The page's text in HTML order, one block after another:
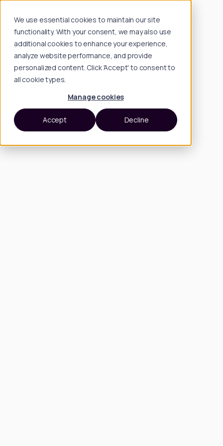
We use essential cookies to maintain our site
functionality. With your consent, we may also use
additional cookies to enhance your experience,
analyze website performance, and provide
personalized content. Click 'Accept' to consent to
all cookie types.
Manage cookies
Accept Decline